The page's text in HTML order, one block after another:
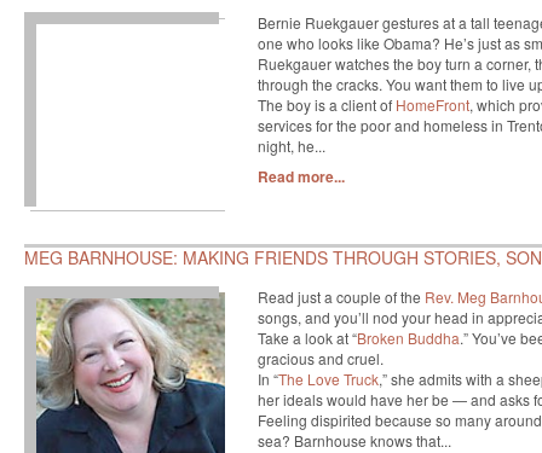
Bernie Ruekgauer gestures at a tall
one who looks like Obama? He’s just as
Ruekgauer watches the boy turn a corner,
through the cracks. You want them to live
The boy is a client of HomeFront, which
services for the poor and homeless in
night, he...
Read more...
MEG BARNHOUSE: MAKING FRIENDS THROUGH STORIES,
Read just a couple of the Rev. Meg
songs, and you’ll nod your head in
Take a look at “Broken Buddha.” You’ve
gracious and cruel.
In “The Love Truck,” she admits with a
her ideals would have her be — and asks
Feeling dispirited because so many
sea? Barnhouse knows that...